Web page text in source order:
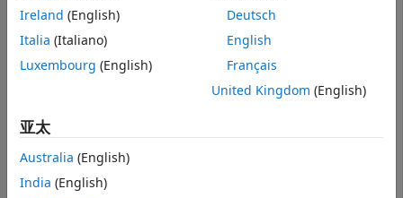
Create a Neo4j® database connection using the URL
http://localhost:7474/db/data, user name
passwordmatlab.
password = 'matlab';
neo4jconn = neo4j(url,username,password);
Ireland (English)
Italia (Italiano)
Luxembourg (English)
Deutsch
English
Français
United Kingdom (English)
亚太
Australia (English)
India (English)